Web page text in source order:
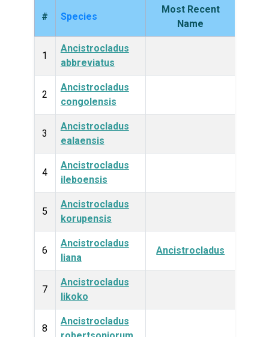
# Species
Most Recent
Name
1
Ancistrocladus
abbreviatus
2
Ancistrocladus
congolensis
3
Ancistrocladus
ealaensis
4
Ancistrocladus
ileboensis
5
Ancistrocladus
korupensis
6
Ancistrocladus
liana
Ancistrocladus
7
Ancistrocladus
likoko
8
Ancistrocladus